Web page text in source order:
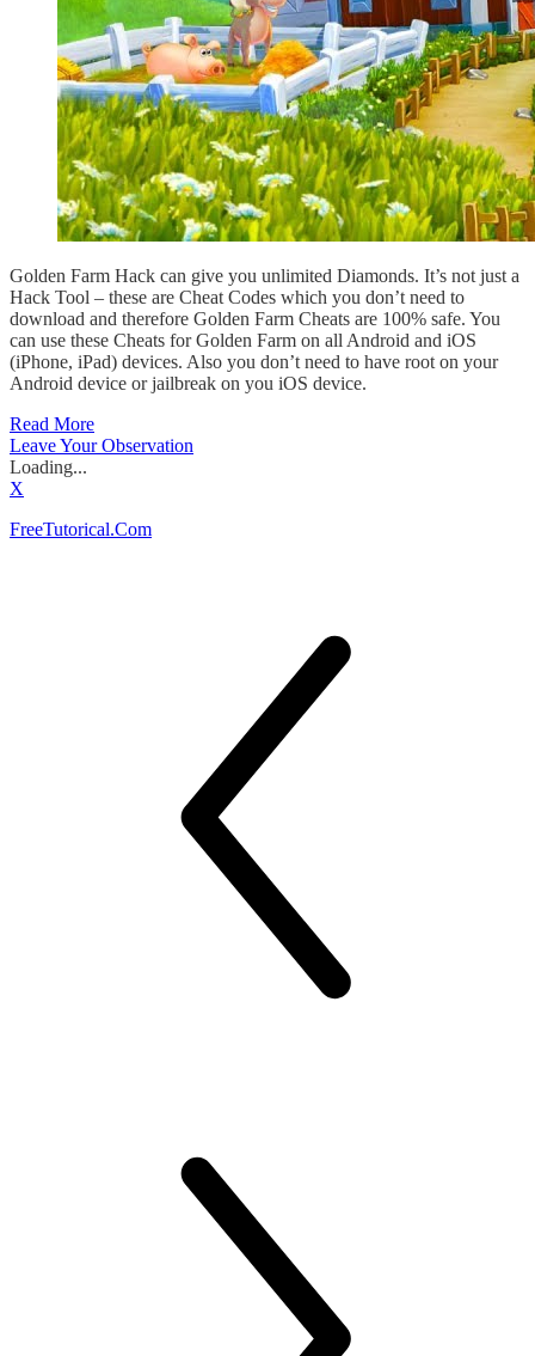
Golden Farm Hack can give you unlimited Diamonds. It’s not just a
Hack Tool – these are Cheat Codes which you don’t need to
download and therefore Golden Farm Cheats are 100% safe. You
can use these Cheats for Golden Farm on all Android and iOS
(iPhone, iPad) devices. Also you don’t need to have root on your
Android device or jailbreak on you iOS device.
Read More
Leave Your Observation
Loading...
X
FreeTutorical.Com